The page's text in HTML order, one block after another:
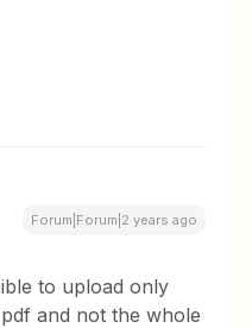
Forum|Forum|2 years ago
to upload only
and not the whole